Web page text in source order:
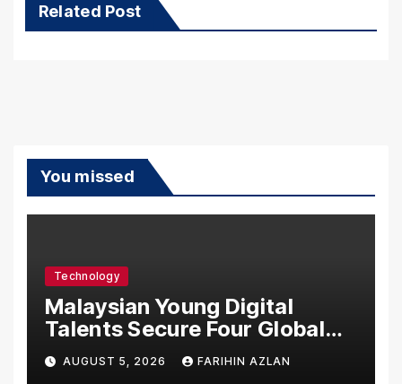
Related Post
You missed
Technology
Malaysian Young Digital
Talents Secure Four Global
Awards at Adobe and
Microsoft World
AUGUST 5, 2026 FARIHIN AZLAN